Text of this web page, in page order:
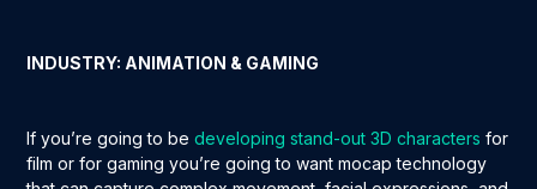
INDUSTRY: ANIMATION & GAMING
If you’re going to be developing stand-out 3D characters for
film or for gaming you’re going to want mocap technology